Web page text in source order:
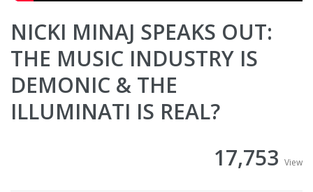
NICKI MINAJ SPEAKS OUT:
THE MUSIC INDUSTRY IS
DEMONIC & THE
ILLUMINATI IS REAL?
17,753 View